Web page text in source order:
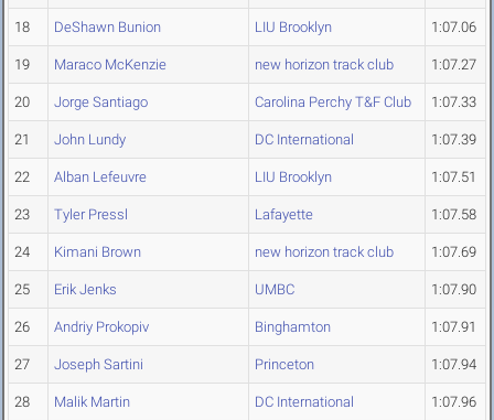
18 DeShawn Bunion LIU Brooklyn 1:07.06
19 Maraco McKenzie new horizon track club 1:07.27
20 Jorge Santiago Carolina Perchy T&F Club 1:07.33
21 John Lundy DC International 1:07.39
22 Alban Lefeuvre LIU Brooklyn 1:07.51
23 Tyler Pressl Lafayette 1:07.58
24 Kimani Brown new horizon track club 1:07.69
25 Erik Jenks UMBC 1:07.90
26 Andriy Prokopiv Binghamton 1:07.91
27 Joseph Sartini Princeton 1:07.94
28 Malik Martin DC International 1:07.96